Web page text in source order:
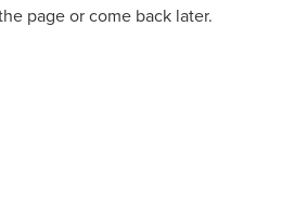
page or come back later.